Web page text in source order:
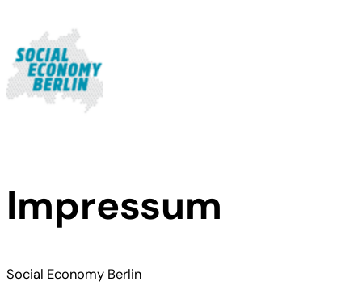
content
Impressum
Social Economy Berlin